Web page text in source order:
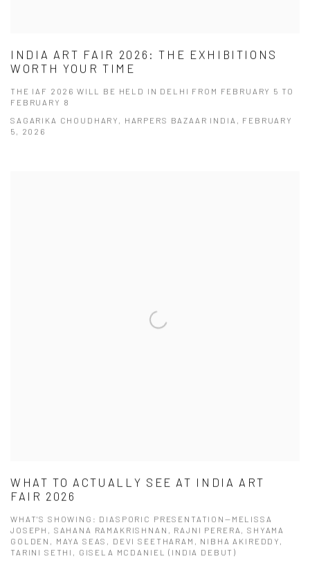
INDIA ART FAIR 2026: THE EXHIBITIONS
WORTH YOUR TIME
THE IAF 2026 WILL BE HELD IN DELHI FROM FEBRUARY 5 TO
FEBRUARY 8
SAGARIKA CHOUDHARY, HARPERS BAZAAR INDIA, FEBRUARY
5, 2026
WHAT TO ACTUALLY SEE AT INDIA ART
FAIR 2026
WHAT'S SHOWING: DIASPORIC PRESENTATION—MELISSA
JOSEPH, SAHANA RAMAKRISHNAN, RAJNI PERERA, SHYAMA
GOLDEN, MAYA SEAS, DEVI SEETHARAM, NIBHA AKIREDDY,
TARINI SETHI, GISELA MCDANIEL (INDIA DEBUT)